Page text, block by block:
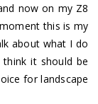
now on my Z8
this is my
about what I do
it should be
for landscape